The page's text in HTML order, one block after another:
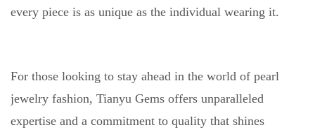
every piece is as unique as the individual wearing it.
For those looking to stay ahead in the world of pearl
jewelry fashion, Tianyu Gems offers unparalleled
expertise and a commitment to quality that shines